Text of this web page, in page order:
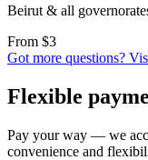
Beirut & all
From $3
Got more questions?
Flexible
Pay your way — we
convenience and